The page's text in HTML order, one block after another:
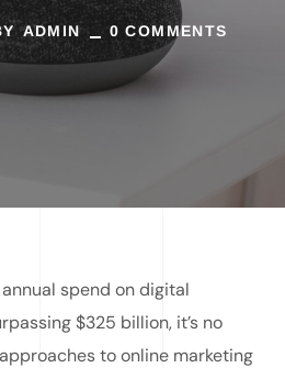
ADMIN 0 COMMENTS
spend on digital
$325 billion, it’s no
to online marketing